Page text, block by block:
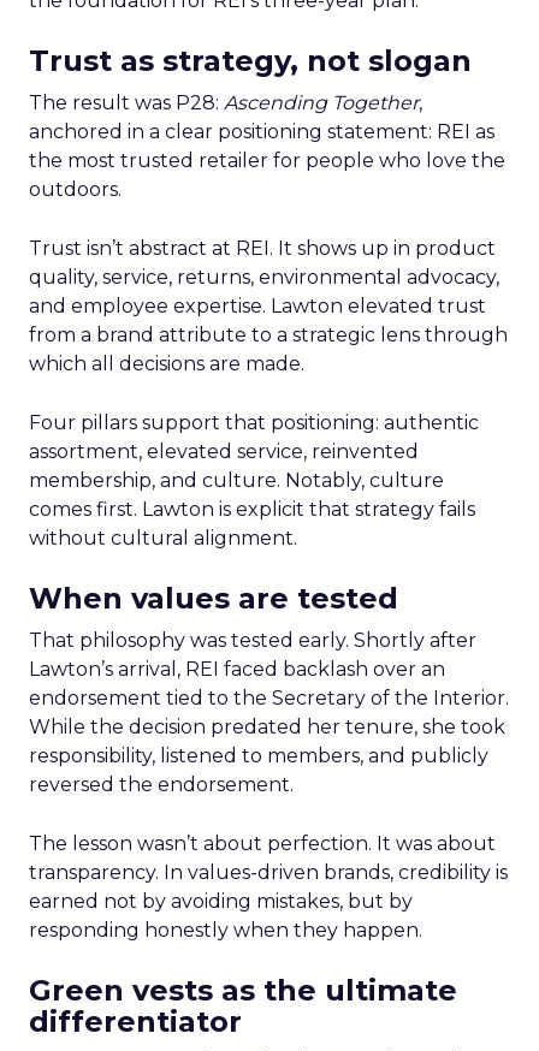
Trust as strategy, not slogan
The result was P28: Ascending Together,
anchored in a clear positioning statement: REI as
the most trusted retailer for people who love the
outdoors.
Trust isn’t abstract at REI. It shows up in product
quality, service, returns, environmental advocacy,
and employee expertise. Lawton elevated trust
from a brand attribute to a strategic lens through
which all decisions are made.
Four pillars support that positioning: authentic
assortment, elevated service, reinvented
membership, and culture. Notably, culture
comes first. Lawton is explicit that strategy fails
without cultural alignment.
When values are tested
That philosophy was tested early. Shortly after
Lawton’s arrival, REI faced backlash over an
endorsement tied to the Secretary of the Interior.
While the decision predated her tenure, she took
responsibility, listened to members, and publicly
reversed the endorsement.
The lesson wasn’t about perfection. It was about
transparency. In values-driven brands, credibility is
earned not by avoiding mistakes, but by
responding honestly when they happen.
Green vests as the ultimate
differentiator